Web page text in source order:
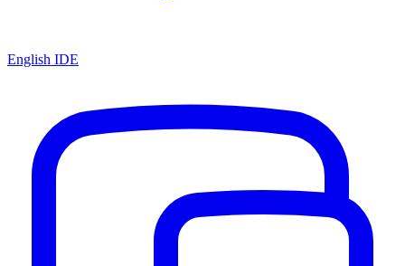
English IDE